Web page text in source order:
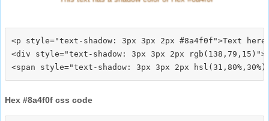
<p style="text-shadow: 3px 3px 2px #8a4f0f">Text
<div style="text-shadow: 3px 3px 2px
Hex #8a4f0f css code